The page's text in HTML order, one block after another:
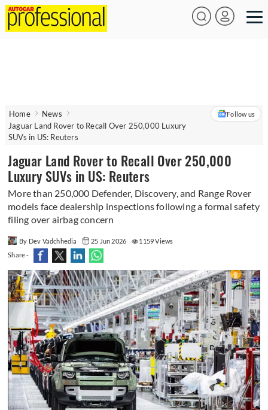
Home
News
Jaguar Land Rover to Recall Over 250,000 Luxury
SUVs in US: Reuters
Follow us
Jaguar Land Rover to Recall Over 250,000
Luxury SUVs in US: Reuters
More than 250,000 Defender, Discovery, and Range Rover
models face dealership inspections following a formal safety
filing over airbag concern
By Dev Vadchhedia 25 Jun 2026
1159 Views
Share -